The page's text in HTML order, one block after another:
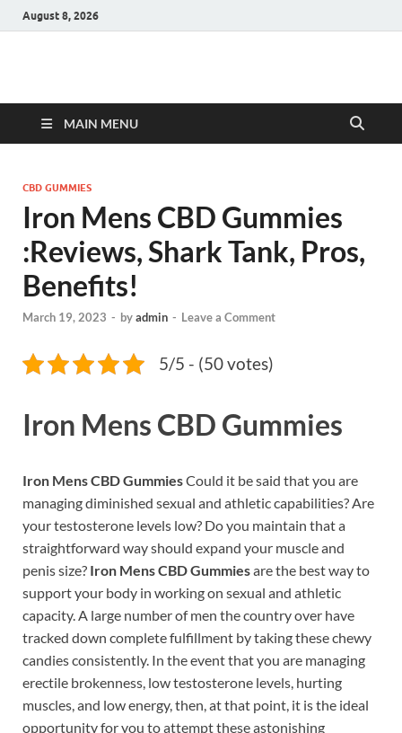
August 8, 2026
Hulk Supplements
MAIN MENU
CBD GUMMIES
Iron Mens CBD Gummies
:Reviews, Shark Tank, Pros,
Benefits!
March 19, 2023 - byadmin - Leave a Comment
5/5 - (50 votes)
Iron Mens CBD Gummies
Iron Mens CBD GummiesCould it be said that you are
managing diminished sexual and athletic capabilities? Are
your testosterone levels low? Do you maintain that a
straightforward way should expand your muscle and
penis size? Iron Mens CBD Gummiesare the best way to
support your body in working on sexual and athletic
capacity. A large number of men the country over have
tracked down complete fulfillment by taking these chewy
candies consistently. In the event that you are managing
erectile brokenness, low testosterone levels, hurting
muscles, and low energy, then, at that point, it is the ideal
opportunity for you to attempt these astonishing